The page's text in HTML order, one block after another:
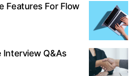
Features For Flow
Interview Q&As